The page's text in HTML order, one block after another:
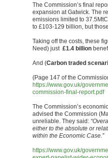
The Commission’s final
expansion at Gatwick. The
emissions limited to
to £103-129 billion, but
Taking off the costs, these
Need) just £1.4 billion
And (Carbon traded
(Page 147 of the
https://www.gov.uk/
commission-final-report.pdf
The Commission’s
advised the Commission
unreliable. They said:
either to the absolute or
within the Economic Case.”
https://www.gov.uk/